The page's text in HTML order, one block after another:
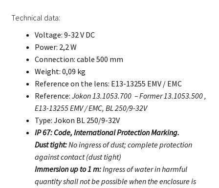
Technical data:
Voltage: 9-32 V DC
Power: 2,2 W
Connection: cable 500 mm
Weight: 0,09 kg
Reference on the lens: E13-13255 EMV / EMC
Reference: Jokon 13.1053.700 – Former 13.1053.500 ,
E13-13255 EMV / EMC, BL 250/9-32V
Type: Jokon BL 250/9-32V
IP 67: Code, International Protection Marking.
Dust tight:No ingress of dust; complete protection
against contact (dust tight)
Immersion up to 1 m:Ingress of water in harmful
quantity shall not be possible when the enclosure is